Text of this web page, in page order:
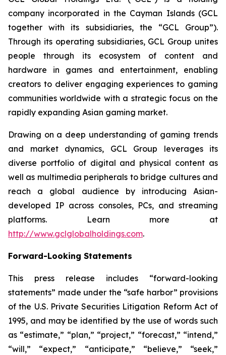
company incorporated in the Cayman Islands (GCL
together with its subsidiaries, the “GCL Group”).
Through its operating subsidiaries, GCL Group unites
people through its ecosystem of content and
hardware in games and entertainment, enabling
creators to deliver engaging experiences to gaming
communities worldwide with a strategic focus on the
rapidly expanding Asian gaming market.
Drawing on a deep understanding of gaming trends
and market dynamics, GCL Group leverages its
diverse portfolio of digital and physical content as
well as multimedia peripherals to bridge cultures and
reach a global audience by introducing Asian-
developed IP across consoles, PCs, and streaming
platforms. Learn more at
http://www.gclglobalholdings.com.
Forward-Looking Statements
This press release includes “forward-looking
statements” made under the “safe harbor” provisions
of the U.S. Private Securities Litigation Reform Act of
1995, and may be identified by the use of words such
as “estimate,” “plan,” “project,” “forecast,” “intend,”
“will,” “expect,” “anticipate,” “believe,” “seek,”